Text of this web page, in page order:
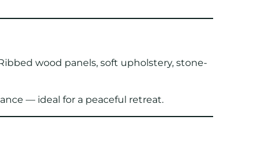
wood panels, soft upholstery, stone-
— ideal for a peaceful retreat.